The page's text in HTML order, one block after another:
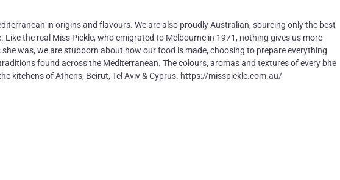
in origins and flavours. We are also proudly Australian, sourcing only the best
Like the real Miss Pickle, who emigrated to Melbourne in 1971, nothing gives us more
was, we are stubborn about how our food is made, choosing to prepare everything
found across the Mediterranean. The colours, aromas and textures of every bite
kitchens of Athens, Beirut, Tel Aviv & Cyprus. https://misspickle.com.au/